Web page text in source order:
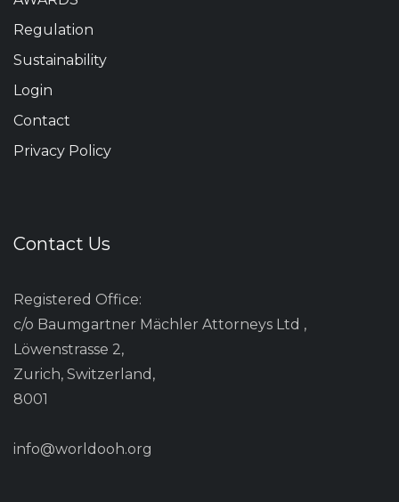
Regulation
Sustainability
Login
Contact
Privacy Policy
Contact Us
Registered Office:
c/o Baumgartner Mächler Attorneys Ltd ,
Löwenstrasse 2,
Zurich, Switzerland,
8001
info@worldooh.org